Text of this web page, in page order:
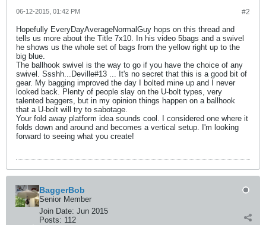
#2
06-12-2015, 01:42 PM
Hopefully EveryDayAverageNormalGuy hops on this thread and
tells us more about the Title 7x10. In his video 5bags and a swivel
he shows us the whole set of bags from the yellow right up to the
big blue.
The ballhook swivel is the way to go if you have the choice of any
swivel. Ssshh...Deville#13 ... It's no secret that this is a good bit of
gear. My bagging improved the day I bolted mine up and I never
looked back. Plenty of people slay on the U-bolt types, very
talented baggers, but in my opinion things happen on a ballhook
that a U-bolt will try to sabotage.
Your fold away platform idea sounds cool. I considered one where it
folds down and around and becomes a vertical setup. I'm looking
forward to seeing what you create!
BaggerBob
Senior Member
Join Date: Jun 2015
Posts: 112